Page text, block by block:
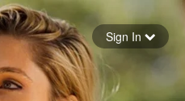
Sign In